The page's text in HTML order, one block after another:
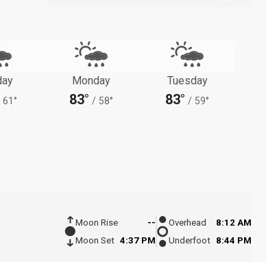
61°
Monday
83° / 58°
Tuesday
83° / 59°
Moon Rise
--
Moon Set 4:37 PM
Overhead
8:12 AM
Underfoot 8:44 PM